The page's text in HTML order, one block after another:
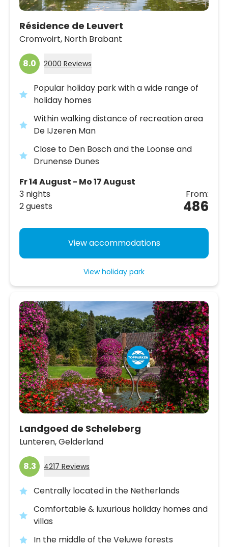
Résidence de Leuvert
Cromvoirt, North Brabant
8.0 2000 Reviews
Popular holiday park with a wide range of
holiday homes
Within walking distance of recreation area
De IJzeren Man
Close to Den Bosch and the Loonse and
Drunense Dunes
Fr 14 August - Mo 17 August
3 nights
2 guests
From:
486
View accommodations
View holiday park
Landgoed de Scheleberg
Lunteren,Gelderland
8.3 4217 Reviews
Centrally located in the Netherlands
Comfortable & luxurious holiday homes and
villas
In the middle of the Veluwe forests